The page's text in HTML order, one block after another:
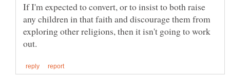
If I'm expected to convert, or to insist to both raise
any children in that faith and discourage them from
exploring other religions, then it isn't going to work